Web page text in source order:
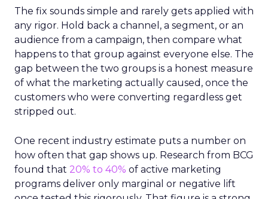
The fix sounds simple and rarely gets applied with
any rigor. Hold back a channel, a segment, or an
audience from a campaign, then compare what
happens to that group against everyone else. The
gap between the two groups is a honest measure
of what the marketing actually caused, once the
customers who were converting regardless get
stripped out.
One recent industry estimate puts a number on
how often that gap shows up. Research from BCG
found that 20% to 40% of active marketing
programs deliver only marginal or negative lift